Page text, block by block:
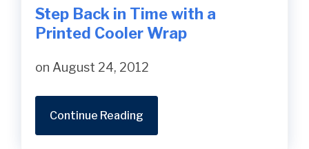
Step Back in Time with a
Printed Cooler Wrap
on August 24, 2012
Continue Reading